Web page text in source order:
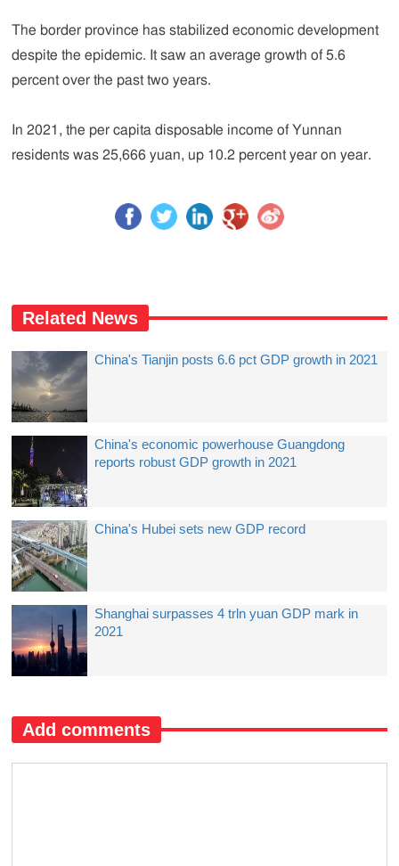
The border province has stabilized economic development
despite the epidemic. It saw an average growth of 5.6
percent over the past two years.
In 2021, the per capita disposable income of Yunnan
residents was 25,666 yuan, up 10.2 percent year on year.
Related News
China's Tianjin posts 6.6 pct GDP growth in 2021
China's economic powerhouse Guangdong
reports robust GDP growth in 2021
China's Hubei sets new GDP record
Shanghai surpasses 4 trln yuan GDP mark in
2021
Add comments